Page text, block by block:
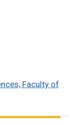
Faculty of